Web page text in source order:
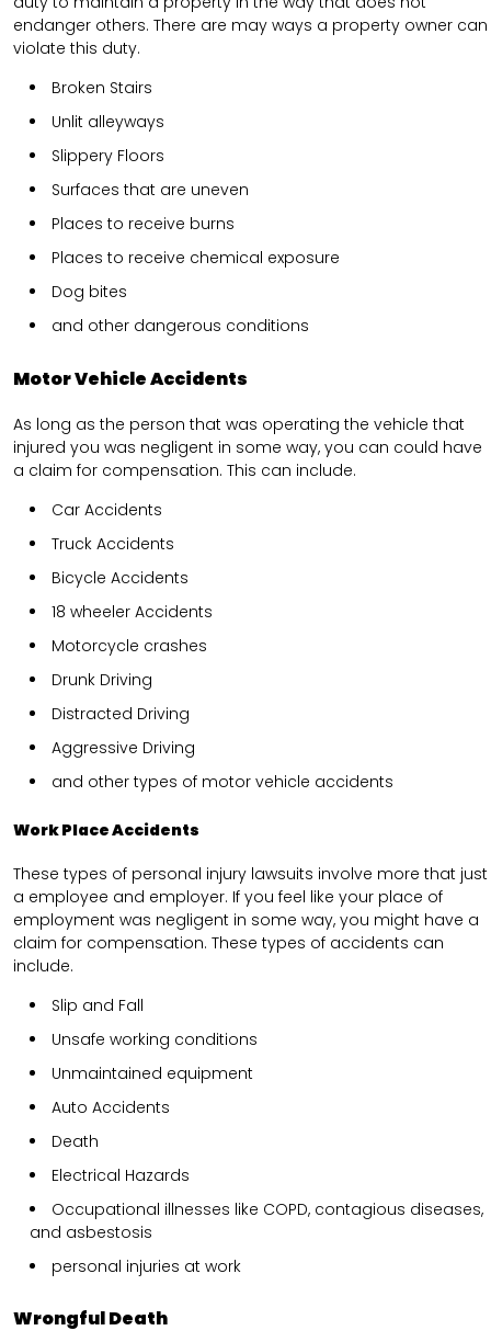
endanger others. There are may ways a property owner can
violate this duty.
Broken Stairs
Unlit alleyways
Slippery Floors
Surfaces that are uneven
Places to receive burns
Places to receive chemical exposure
Dog bites
and other dangerous conditions
Motor Vehicle Accidents
As long as the person that was operating the vehicle that
injured you was negligent in some way, you can could have
a claim for compensation. This can include.
Car Accidents
Truck Accidents
Bicycle Accidents
18 wheeler Accidents
Motorcycle crashes
Drunk Driving
Distracted Driving
Aggressive Driving
and other types of motor vehicle accidents
Work Place Accidents
These types of personal injury lawsuits involve more that just
a employee and employer. If you feel like your place of
employment was negligent in some way, you might have a
claim for compensation. These types of accidents can
include.
Slip and Fall
Unsafe working conditions
Unmaintained equipment
Auto Accidents
Death
Electrical Hazards
Occupational illnesses like COPD, contagious diseases,
and asbestosis
personal injuries at work
Wrongful Death